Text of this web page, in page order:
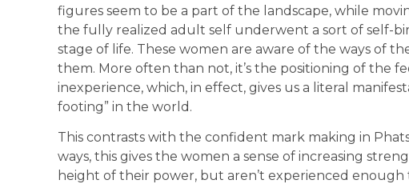
figures seem to be a part of the landscape, while
the fully realized adult self underwent a sort of self-
stage of life. These women are aware of the ways of
them. More often than not, it’s the positioning of the
inexperience, which, in effect, gives us a literal
footing” in the world.
This contrasts with the confident mark making in
ways, this gives the women a sense of increasing
height of their power, but aren’t experienced